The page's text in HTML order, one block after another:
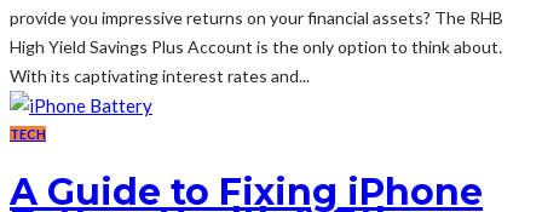
provide you impressive returns on your financial assets? The RHB
High Yield Savings Plus Account is the only option to think about.
With its captivating interest rates and...
TECH
A Guide to Fixing iPhone